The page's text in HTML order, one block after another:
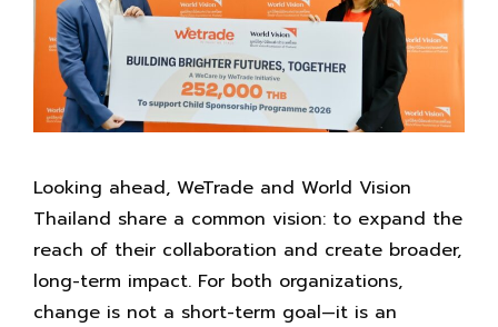
Looking ahead, WeTrade and World Vision
Thailand share a common vision: to expand the
reach of their collaboration and create broader,
long-term impact. For both organizations,
change is not a short-term goal—it is an